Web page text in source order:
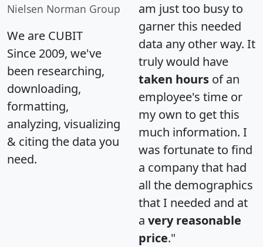
Nielsen Norman Group
We are CUBIT
Since 2009, we've
been researching,
downloading,
formatting,
analyzing, visualizing
& citing the data you
need.
am just too busy to
garner this needed
data any other way. It
truly would have
taken hours of an
employee's time or
my own to get this
much information. I
was fortunate to find
a company that had
all the demographics
that I needed and at
a very reasonable
price."